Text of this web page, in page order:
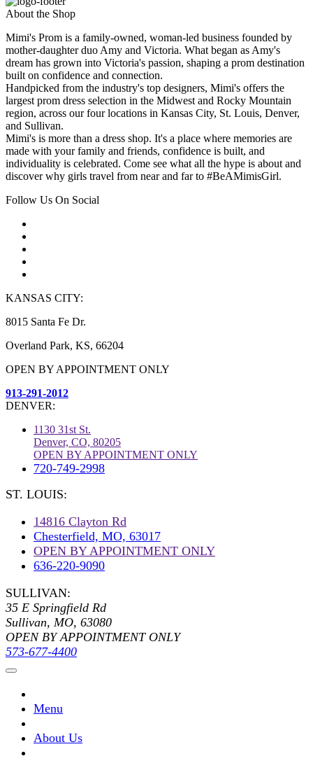
About the Shop
Mimi's Prom is a family-owned, woman-led business founded by
mother-daughter duo Amy and Victoria. What began as Amy's
dream has grown into Victoria's passion, shaping a prom destination
built on confidence and connection.
Handpicked from the industry's top designers, Mimi's offers the
largest prom dress selection in the Midwest and Rocky Mountain
region, across our four locations in Kansas City, St. Louis, Denver,
and Sullivan.
Mimi's is more than a dress shop. It's a place where memories are
made with your family and friends, confidence is built, and
individuality is celebrated. Come see what all the hype is about and
discover why girls travel from near and far to #BeAMimisGirl.
Follow Us On Social
KANSAS CITY:
8015 Santa Fe Dr.
Overland Park, KS, 66204
OPEN BY APPOINTMENT ONLY
913-291-2012
DENVER:
1130 31st St.
Denver, CO, 80205
OPEN BY APPOINTMENT ONLY
720-749-2998
ST. LOUIS:
14816 Clayton Rd
Chesterfield, MO, 63017
OPEN BY APPOINTMENT ONLY
636-220-9090
SULLIVAN:
35 E Springfield Rd
Sullivan, MO, 63080
OPEN BY APPOINTMENT ONLY
573-677-4400
Menu
About Us